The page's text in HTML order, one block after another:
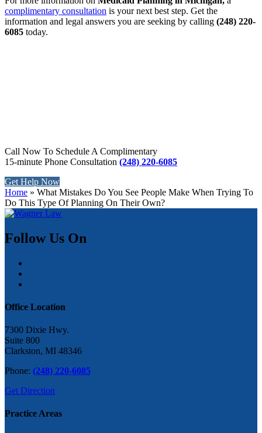
complimentary consultation is your next best step. Get the
information and legal answers you are seeking by calling (248) 220-
6085 today.
Call Now To Schedule A Complimentary
15-minute Phone Consultation (248) 220-6085
Get Help Now
Home » What Mistakes Do You See People Make When Trying To
Do This Type Of Planning On Their Own?
Follow Us On
Office Location
7300 Dixie Hwy.
Suite 800
Clarkston, MI 48346
Phone: (248) 220-6085
Get Direction
Practice Areas